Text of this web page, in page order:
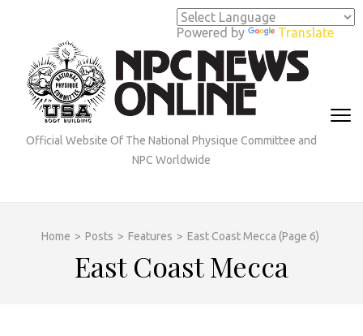
Powered by Translate
(Press
Enter)
Official Website Of The National Physique Committee and
NPC Worldwide
Home > Posts > Features > East Coast Mecca (Page 6)
East Coast Mecca